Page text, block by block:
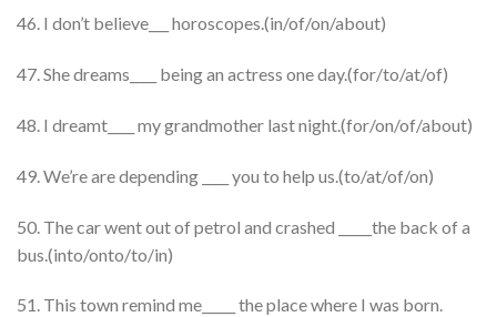
46. I don’t believe___ horoscopes.(in/of/on/about)
47. She dreams____ being an actress one day.(for/to/at/of)
48. I dreamt____ my grandmother last night.(for/on/of/about)
49. We’re are depending ____ you to help us.(to/at/of/on)
50. The car went out of petrol and crashed _____the back of a
bus.(into/onto/to/in)
51. This town remind me_____ the place where I was born.